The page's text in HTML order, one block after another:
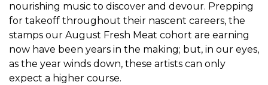
nourishing music to discover and devour. Prepping
for takeoff throughout their nascent careers, the
stamps our August Fresh Meat cohort are earning
now have been years in the making; but, in our eyes,
as the year winds down, these artists can only
expect a higher course.